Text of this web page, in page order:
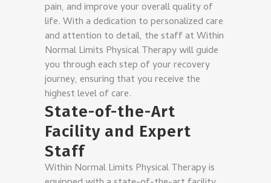
pain, and improve your overall quality of
life. With a dedication to personalized care
and attention to detail, the staff at Within
Normal Limits Physical Therapy will guide
you through each step of your recovery
journey, ensuring that you receive the
highest level of care.
State-of-the-Art
Facility and Expert
Staff
Within Normal Limits Physical Therapy is